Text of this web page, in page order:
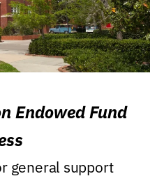
Endowed Fund
general support